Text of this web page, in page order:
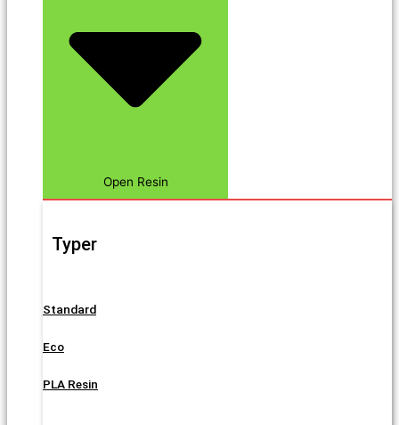
Open Resin
Typer
Standard
Eco
PLA Resin